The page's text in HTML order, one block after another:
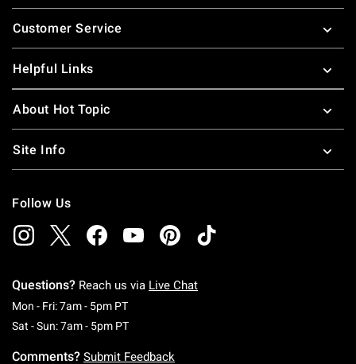
Footer
Customer Service
Helpful Links
About Hot Topic
Site Info
Follow Us
Questions? Reach us via Live Chat
Mon - Fri: 7am - 5pm PTMonday To Friday: 7 AM To 5 PM Pacific Time
Sat - Sun: 7am - 5pm PTSaturday To Sunday: 7 AM To 5 PM Pacific
Comments? Submit Feedback